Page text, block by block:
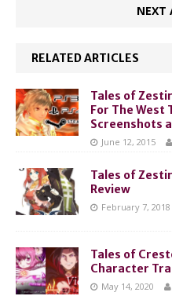
NEXT
RELATED ARTICLES
Tales of
For The West
Screenshots
June 12, 2015
Tales of
Review
February 7, 2018
Tales of
Character
May 14, 2020